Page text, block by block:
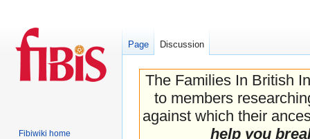
The Families In British
to members
against which their
help you
Page Discussion
Fibiwiki home